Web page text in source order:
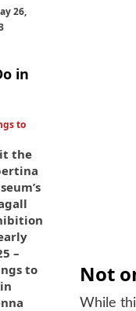
Not
While
26,
in
to
the
–
to